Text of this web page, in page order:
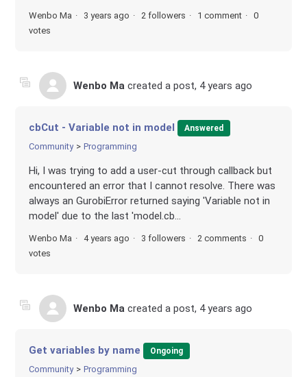
Wenbo Ma 3 years ago 2 followers 1 comment
0
votes
Wenbo Ma created a post, 4 years ago
cbCut - Variable not in model Answered
Community Programming
Hi, I was trying to add a user-cut through callback but
encountered an error that I cannot resolve. There was
always an GurobiError returned saying 'Variable not in
model' due to the last 'model.cb...
Wenbo Ma 4 years ago 3 followers 2 comments
0
votes
Wenbo Ma created a post, 4 years ago
Get variables by name Ongoing
Community Programming